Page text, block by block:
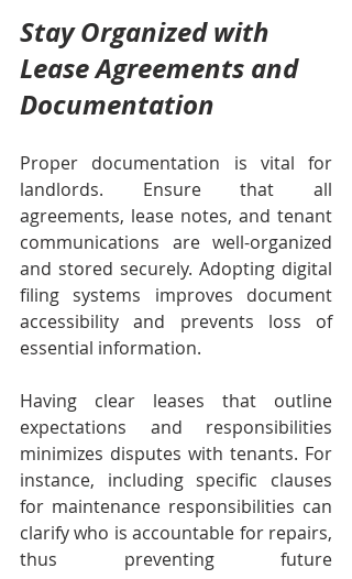
Stay Organized with
Lease Agreements and
Documentation
Proper documentation is vital for
landlords. Ensure that all
agreements, lease notes, and tenant
communications are well-organized
and stored securely. Adopting digital
filing systems improves document
accessibility and prevents loss of
essential information.
Having clear leases that outline
expectations and responsibilities
minimizes disputes with tenants. For
instance, including specific clauses
for maintenance responsibilities can
clarify who is accountable for repairs,
thus preventing future